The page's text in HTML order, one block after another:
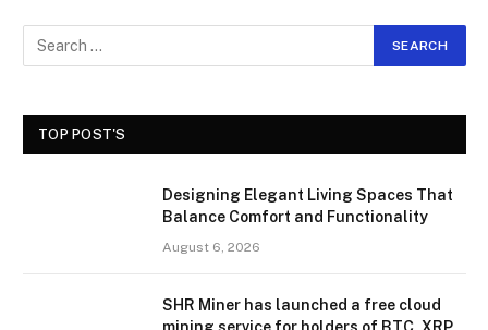
TOP POST'S
Designing Elegant Living Spaces That
Balance Comfort and Functionality
August 6, 2026
SHR Miner has launched a free cloud